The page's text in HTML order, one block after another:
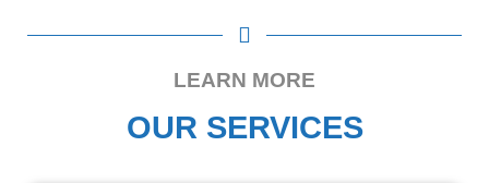
LEARN MORE
OUR SERVICES